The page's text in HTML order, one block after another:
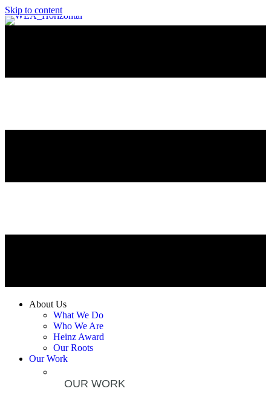
Skip to content
About Us
What We Do
Who We Are
Heinz Award
Our Roots
Our Work
OUR WORK